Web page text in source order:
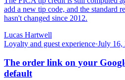
add a new tip code, and the standard
hasn't changed since 2012.
Lucas Hartwell
Loyalty and guest experience·July 16,
The order link on your
default